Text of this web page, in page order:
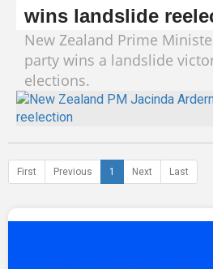
wins landslide
New Zealand Prime
party wins a landslide
elections.
First Previous 1 Next Last